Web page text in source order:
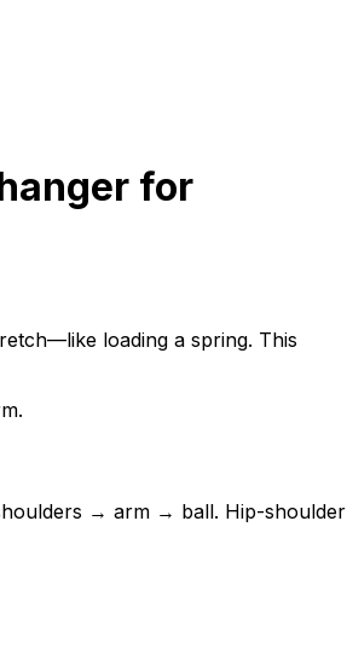
for
loading a spring. This
→ arm → ball. Hip-shoulder